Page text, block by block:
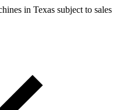
in Texas subject to sales